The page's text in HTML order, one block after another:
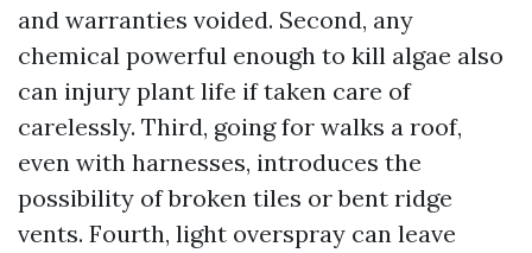
and warranties voided. Second, any
chemical powerful enough to kill algae also
can injury plant life if taken care of
carelessly. Third, going for walks a roof,
even with harnesses, introduces the
possibility of broken tiles or bent ridge
vents. Fourth, light overspray can leave